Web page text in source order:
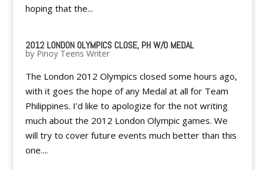
hoping that the...
2012 LONDON OLYMPICS CLOSE, PH W/O MEDAL
by Pinoy Teens Writer
The London 2012 Olympics closed some hours ago,
with it goes the hope of any Medal at all for Team
Philippines. I’d like to apologize for the not writing
much about the 2012 London Olympic games. We
will try to cover future events much better than this
one....